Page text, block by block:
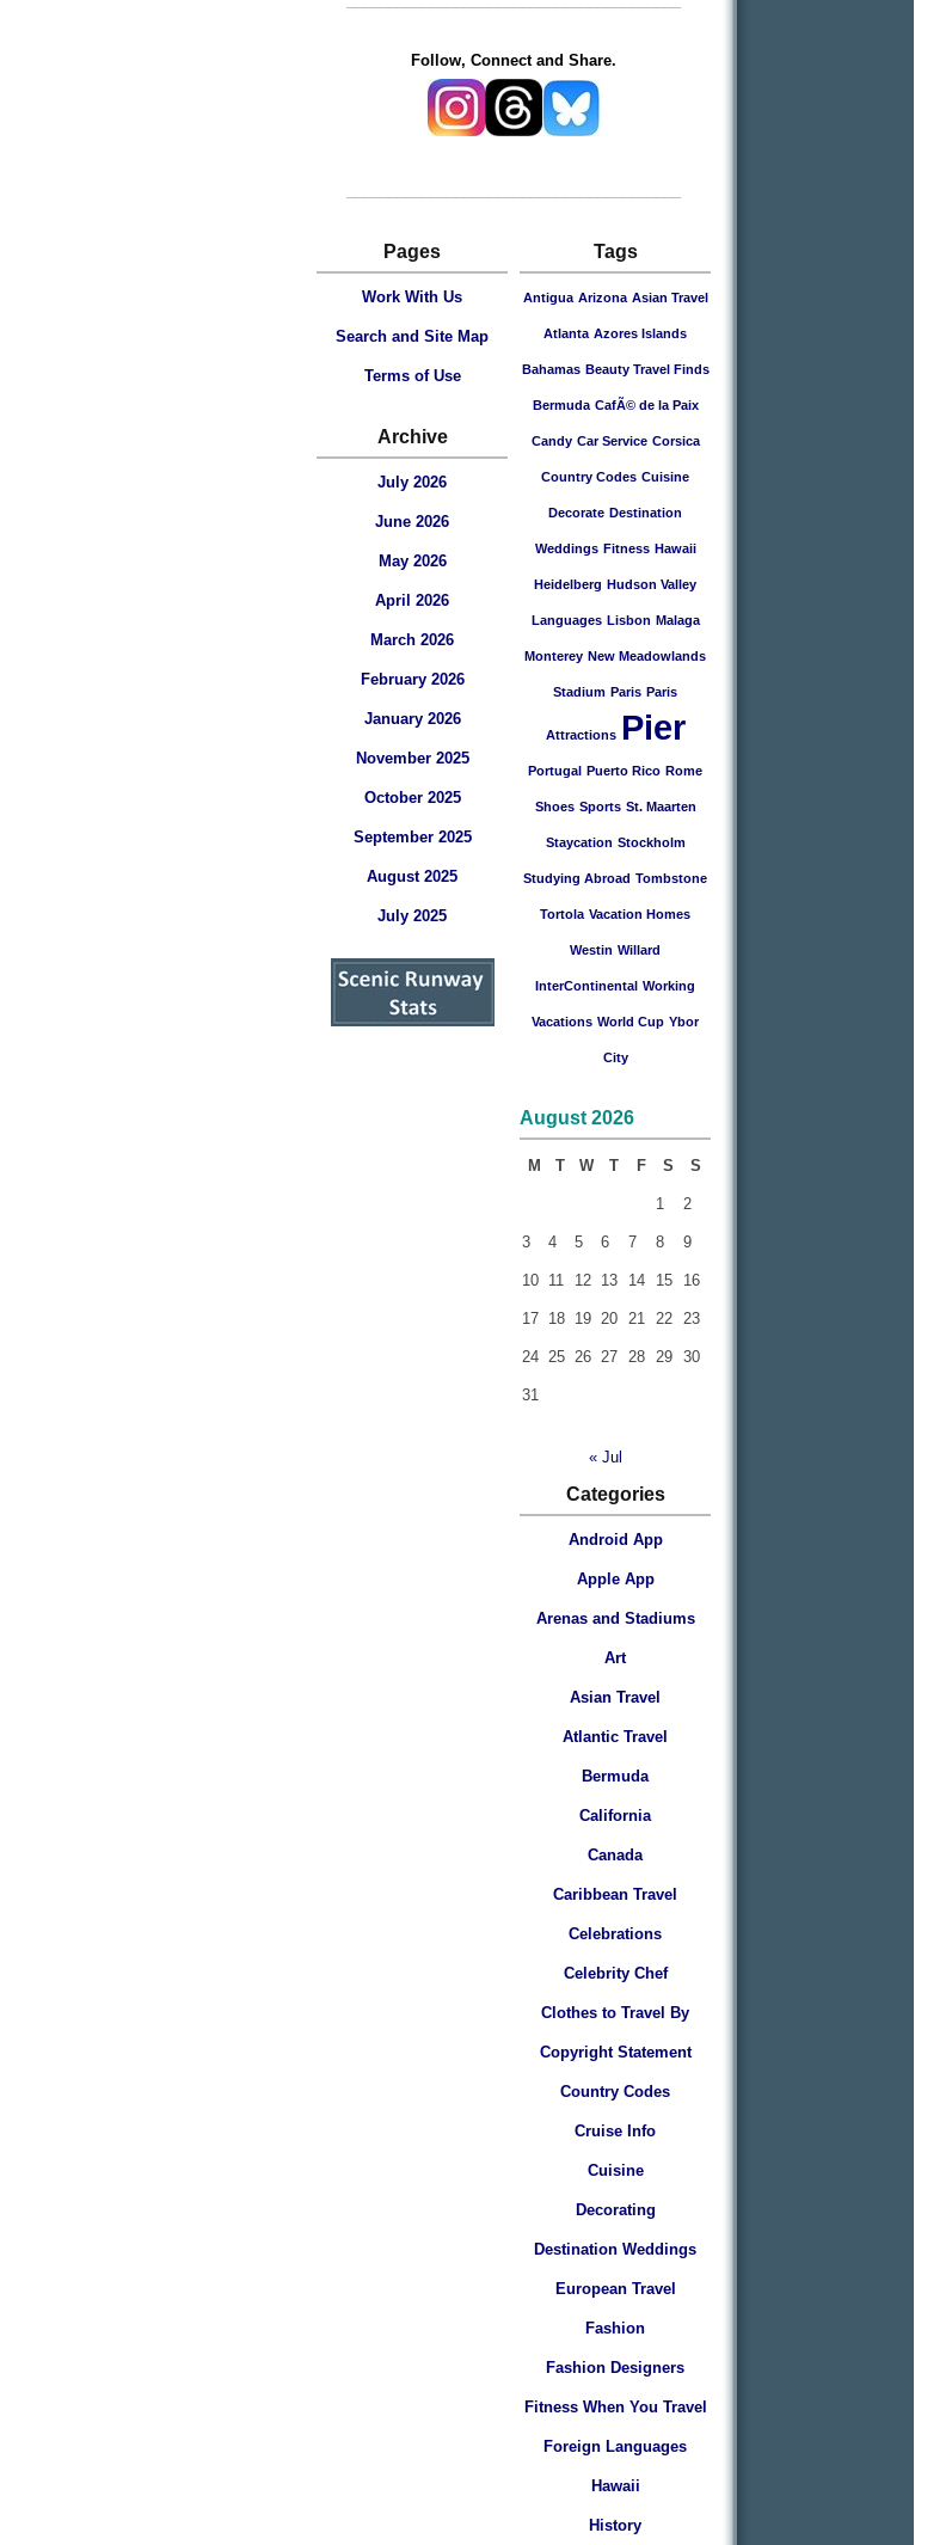
Follow, Connect and Share.
Pages
Work With Us
Search and Site Map
Terms of Use
Archive
July 2026
June 2026
May 2026
April 2026
March 2026
February 2026
January 2026
November 2025
October 2025
September 2025
August 2025
July 2025
Tags
Antigua Arizona Asian Travel
Atlanta Azores Islands
Bahamas Beauty Travel Finds
Bermuda CafÃ© de la Paix
Candy Car Service Corsica
Country Codes Cuisine
Decorate Destination
Weddings Fitness Hawaii
Heidelberg Hudson Valley
Languages Lisbon Malaga
Monterey New Meadowlands
Stadium Paris Paris
Attractions Pier
Portugal Puerto Rico Rome
Shoes Sports St. Maarten
Staycation Stockholm
Studying Abroad Tombstone
Tortola Vacation Homes
Westin Willard
InterContinental Working
Vacations World Cup Ybor
City
August 2026
M T W T F S S
1 2
3 4 5 6 7 8 9
10 11 12 13 14 15 16
17 18 19 20 21 22 23
24 25 26 27 28 29 30
31
« Jul
Categories
Android App
Apple App
Arenas and Stadiums
Art
Asian Travel
Atlantic Travel
Bermuda
California
Canada
Caribbean Travel
Celebrations
Celebrity Chef
Clothes to Travel By
Copyright Statement
Country Codes
Cruise Info
Cuisine
Decorating
Destination Weddings
European Travel
Fashion
Fashion Designers
Fitness When You Travel
Foreign Languages
Hawaii
History